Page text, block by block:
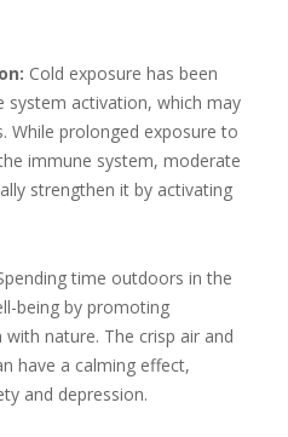
Cold exposure has been
activation, which may
While prolonged exposure to
immune system, moderate
strengthen it by activating
time outdoors in the
being by promoting
nature. The crisp air and
have a calming effect,
and depression.